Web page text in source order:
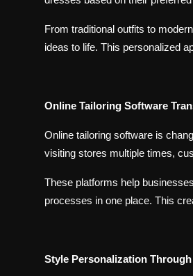
From traditional outfits to
ideas to life. This personalized
Online Tailoring Software
Online tailoring software is
visiting stores multiple times,
These platforms help
processes in one place. This
Style Personalization